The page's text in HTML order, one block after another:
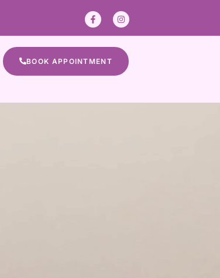
BOOK APPOINTMENT